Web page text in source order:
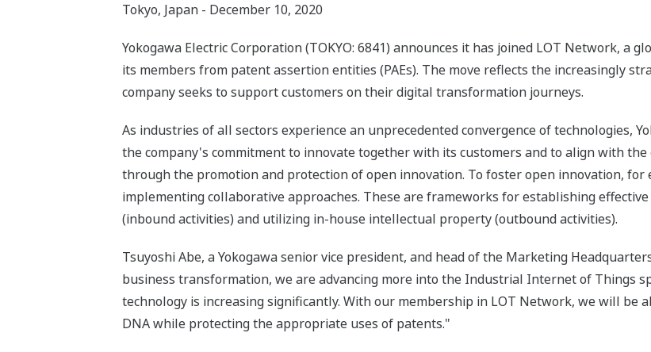
Tokyo, Japan - December 10, 2020
Yokogawa Electric Corporation (TOKYO: 6841) announces it has joined LOT Network, a
its members from patent assertion entities (PAEs). The move reflects the increasingly
company seeks to support customers on their digital transformation journeys.
As industries of all sectors experience an unprecedented convergence of technologies,
the company's commitment to innovate together with its customers and to align with
through the promotion and protection of open innovation. To foster open innovation, for
implementing collaborative approaches. These are frameworks for establishing
(inbound activities) and utilizing in-house intellectual property (outbound activities).
Tsuyoshi Abe, a Yokogawa senior vice president, and head of the Marketing
business transformation, we are advancing more into the Industrial Internet of Things
technology is increasing significantly. With our membership in LOT Network, we will be
DNA while protecting the appropriate uses of patents."